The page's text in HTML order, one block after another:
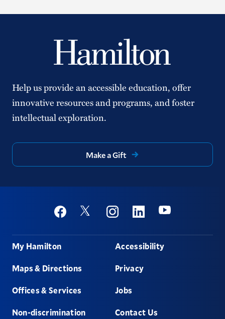
Help us provide an accessible education, offer
innovative resources and programs, and foster
intellectual exploration.
Make a Gift
Social
FacebookTwitter InstagramLinkedinYoutube
Footer
My Hamilton
Maps & Directions
Offices & Services
Non-discrimination
Accessibility
Privacy
Jobs
Contact Us